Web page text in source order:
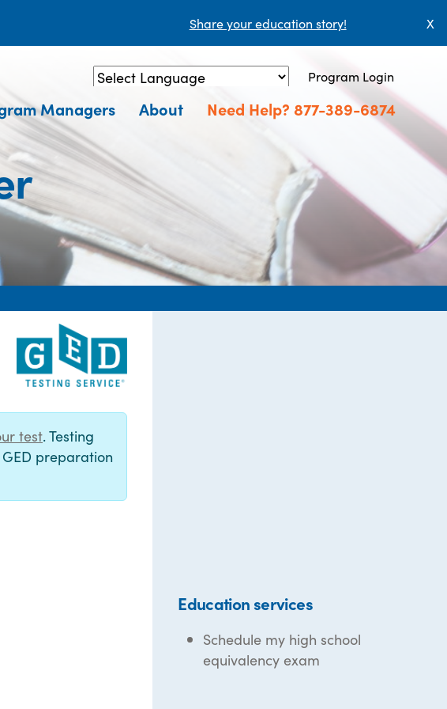
Share your education story! X
Powered by Translate
Program Login
Managers About Need Help? 877-389-6874
test. Testing
preparation
Education services
Schedule my high school
equivalency exam